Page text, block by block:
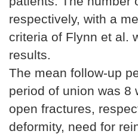
respectively, with a
criteria of Flynn et al.
results.
The mean follow-up
period of union was 8
open fractures,
deformity, need for